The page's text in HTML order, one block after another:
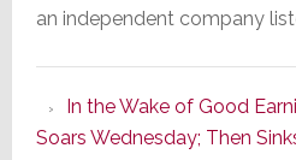
an independent company
In the Wake of Good
Soars Wednesday; Then